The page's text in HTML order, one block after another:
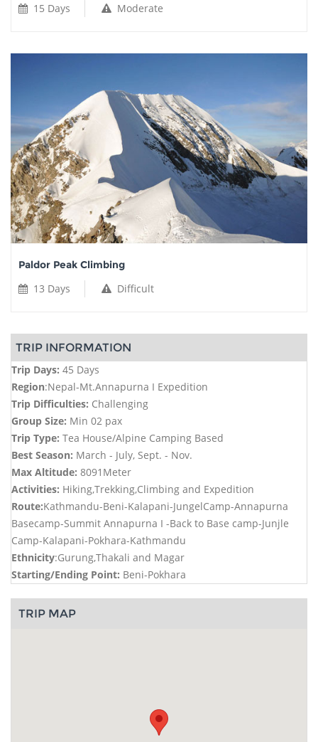
15 Days Moderate
Paldor Peak Climbing
13 Days Difficult
TRIP INFORMATION
Trip Days: 45 Days
Region:Nepal-Mt.Annapurna I Expedition
Trip Difficulties: Challenging
Group Size: Min 02 pax
Trip Type: Tea House/Alpine Camping Based
Best Season: March - July, Sept. - Nov.
Max Altitude: 8091Meter
Activities: Hiking,Trekking,Climbing and Expedition
Route:Kathmandu-Beni-Kalapani-JungelCamp-Annapurna
Basecamp-Summit Annapurna I -Back to Base camp-Junjle
Camp-Kalapani-Pokhara-Kathmandu
Ethnicity:Gurung,Thakali and Magar
Starting/Ending Point: Beni-Pokhara
TRIP MAP